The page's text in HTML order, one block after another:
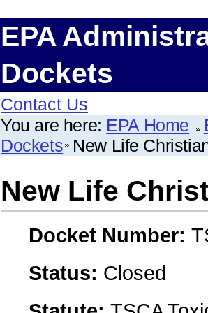
EPA
Dockets
Contact Us
You are here: EPA Home
Dockets New Life
New Life
Docket Number:
Status: Closed